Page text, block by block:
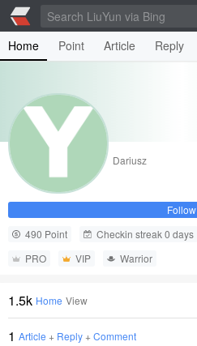
Home
Point Article Reply
Dariusz
Follow
490 Point
Checkin streak 0 days
PRO
VIP Warrior
1.5k Home View
1 Article + Reply + Comment